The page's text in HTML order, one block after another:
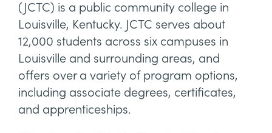
(JCTC) is a public community college in
Louisville, Kentucky. JCTC serves about
12,000 students across six campuses in
Louisville and surrounding areas, and
offers over a variety of program options,
including associate degrees, certificates,
and apprenticeships.